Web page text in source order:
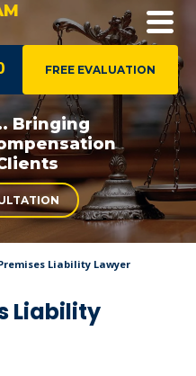
FREE EVALUATION
Bringing
Liability Lawyer
Liability